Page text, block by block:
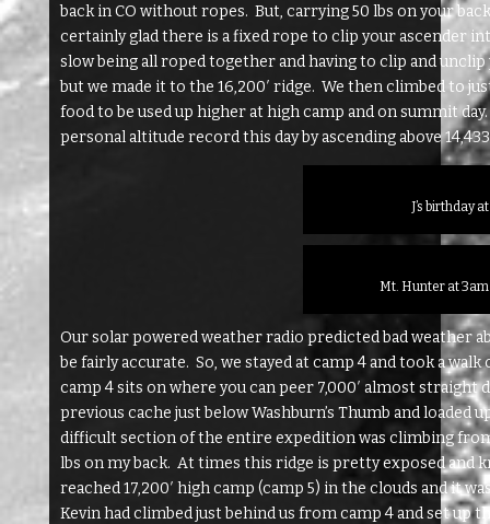
back in CO without ropes. But, carrying 50 lbs on your
certainly glad there is a fixed rope to clip your ascender
slow being all roped together and having to clip and
but we made it to the 16,200′ ridge. We then climbed to
food to be used up higher at high camp and on summit
personal altitude record this day by ascending above
J’s birthday
Mt. Hunter at
Our solar powered weather radio predicted bad weather
be fairly accurate. So, we stayed at camp 4 and took a
camp 4 sits on where you can peer 7,000′ almost straight
previous cache just below Washburn’s Thumb and
difficult section of the entire expedition was climbing from
lbs on my back. At times this ridge is pretty exposed and
reached 17,200′ high camp (camp 5) in the clouds and it
Kevin had climbed just behind us from camp 4 and set